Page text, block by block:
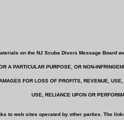
on the NJ Scuba Divers Message Board
A PARTICULAR PURPOSE, OR NON-
FOR LOSS OF PROFITS, REVENUE,
USE, RELIANCE UPON OR
to web sites operated by other parties. The